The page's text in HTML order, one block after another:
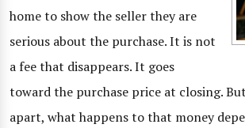
home to show the seller they are
serious about the purchase. It is not
a fee that disappears. It goes
toward the purchase price at closing.
apart, what happens to that money